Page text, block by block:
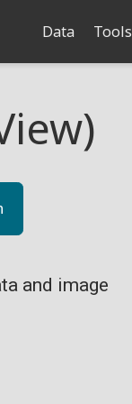
Data Tools
and image